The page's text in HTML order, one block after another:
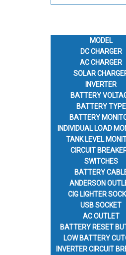
MODEL
DC CHARGER
AC CHARGER
SOLAR
INVERTER
BATTERY
BATTERY TYPE
BATTERY
INDIVIDUAL LOAD
TANK LEVEL
CIRCUIT
SWITCHES
BATTERY
ANDERSON
CIG LIGHTER
USB SOCKET
AC OUTLET
BATTERY RESET
LOW BATTERY
INVERTER CIRCUIT